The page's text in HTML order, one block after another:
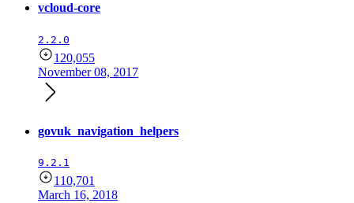
vcloud-core
2.2.0
120,055
November 08, 2017
govuk_navigation_helpers
9.2.1
110,701
March 16, 2018